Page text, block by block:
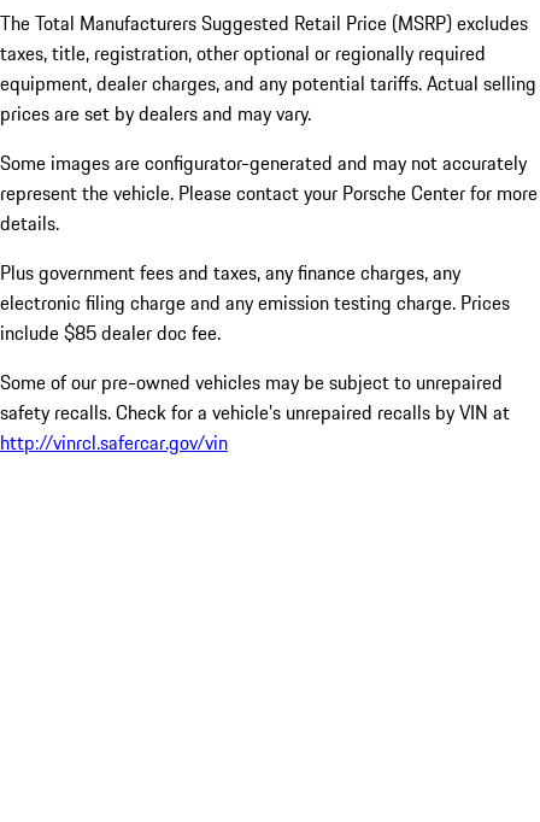
The Total Manufacturers Suggested Retail Price (MSRP) excludes
taxes, title, registration, other optional or regionally required
equipment, dealer charges, and any potential tariffs. Actual selling
prices are set by dealers and may vary.
Some images are configurator-generated and may not accurately
represent the vehicle. Please contact your Porsche Center for more
details.
Plus government fees and taxes, any finance charges, any
electronic filing charge and any emission testing charge. Prices
include $85 dealer doc fee.
Some of our pre-owned vehicles may be subject to unrepaired
safety recalls. Check for a vehicle’s unrepaired recalls by VIN at
http://vinrcl.safercar.gov/vin